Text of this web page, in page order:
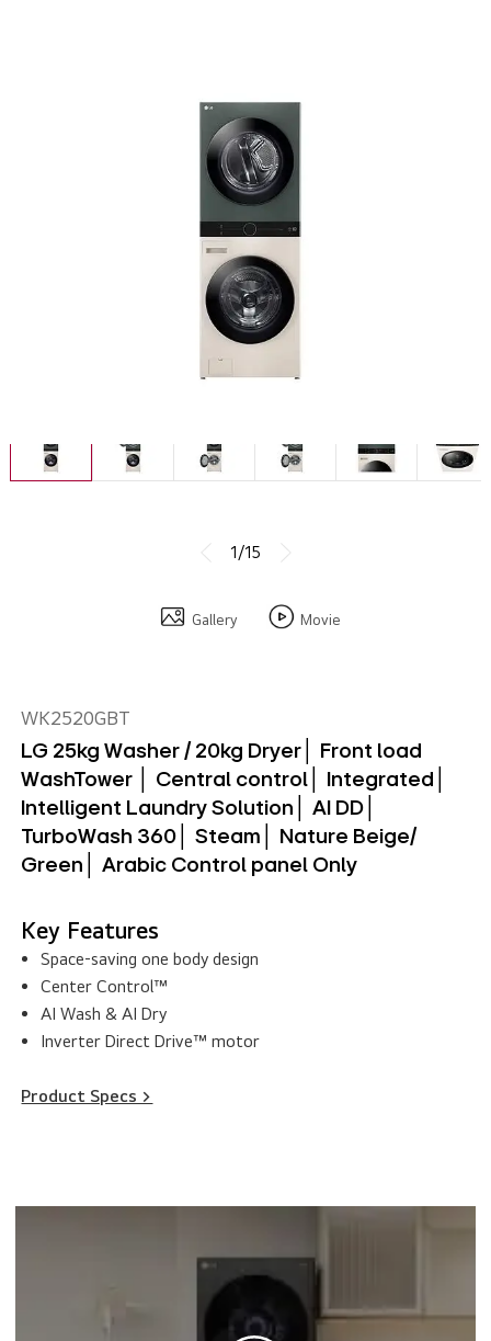
1/15
Gallery Movie
WK2520GBT
LG 25kg Washer / 20kg Dryer│ Front load
WashTower │ Central control│ Integrated│
Intelligent Laundry Solution│ AI DD│
TurboWash 360│ Steam│ Nature Beige/
Green│ Arabic Control panel Only
Key Features
Space-saving one body design
Center Control™
AI Wash & AI Dry
Inverter Direct Drive™ motor
Product Specs >